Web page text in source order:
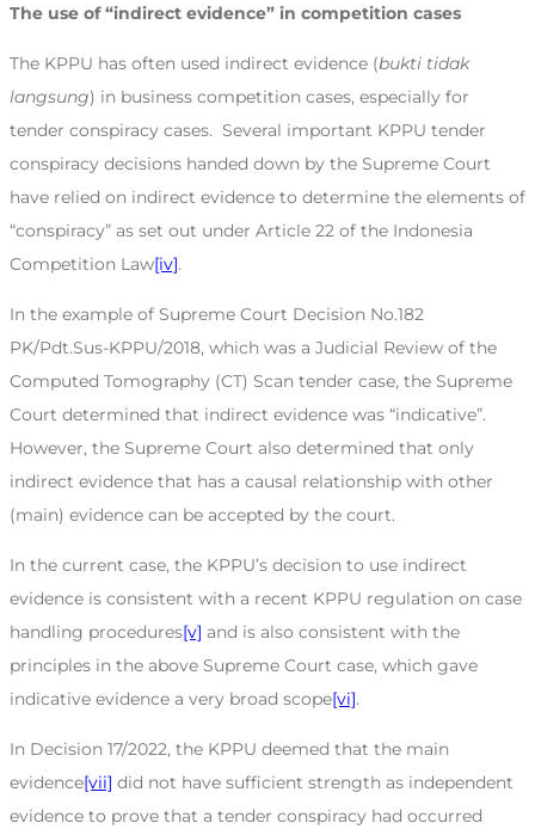
The use of “indirect evidence” in competition cases
The KPPU has often used indirect evidence (bukti tidak
langsung) in business competition cases, especially for
tender conspiracy cases. Several important KPPU tender
conspiracy decisions handed down by the Supreme Court
have relied on indirect evidence to determine the elements of
“conspiracy” as set out under Article 22 of the Indonesia
Competition Law[iv].
In the example of Supreme Court Decision No.182
PK/Pdt.Sus-KPPU/2018, which was a Judicial Review of the
Computed Tomography (CT) Scan tender case, the Supreme
Court determined that indirect evidence was “indicative”.
However, the Supreme Court also determined that only
indirect evidence that has a causal relationship with other
(main) evidence can be accepted by the court.
In the current case, the KPPU’s decision to use indirect
evidence is consistent with a recent KPPU regulation on case
handling procedures[v] and is also consistent with the
principles in the above Supreme Court case, which gave
indicative evidence a very broad scope[vi].
In Decision 17/2022, the KPPU deemed that the main
evidence[vii] did not have sufficient strength as independent
evidence to prove that a tender conspiracy had occurred